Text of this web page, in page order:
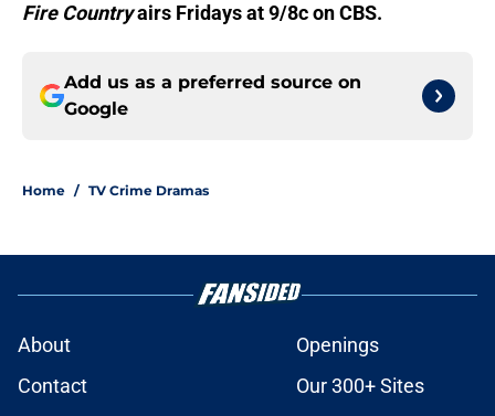
Fire Countryairs Fridays at 9/8c on CBS.
Add us as a preferred source on
Google
Home / TV Crime Dramas
About
Openings
Contact
Our 300+ Sites